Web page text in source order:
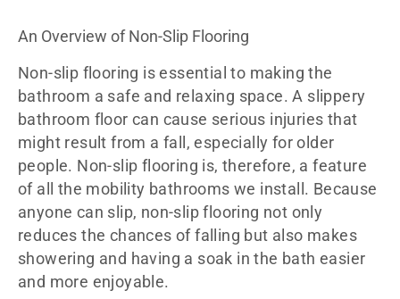
An Overview of Non-Slip Flooring
Non-slip flooring is essential to making the
bathroom a safe and relaxing space. A slippery
bathroom floor can cause serious injuries that
might result from a fall, especially for older
people. Non-slip flooring is, therefore, a feature
of all the mobility bathrooms we install. Because
anyone can slip, non-slip flooring not only
reduces the chances of falling but also makes
showering and having a soak in the bath easier
and more enjoyable.